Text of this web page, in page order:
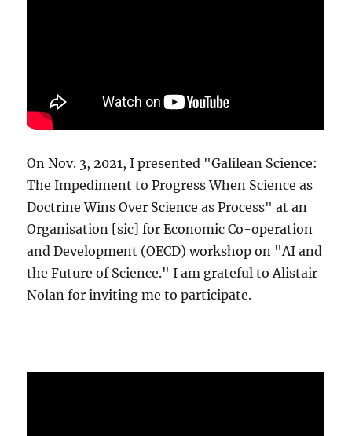
On Nov. 3, 2021, I presented "Galilean Science:
The Impediment to Progress When Science as
Doctrine Wins Over Science as Process" at an
Organisation [sic] for Economic Co-operation
and Development (OECD) workshop on "AI and
the Future of Science." I am grateful to Alistair
Nolan for inviting me to participate.